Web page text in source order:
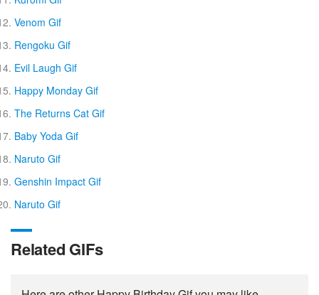
Venom Gif
Rengoku Gif
Evil Laugh Gif
Happy Monday Gif
The Returns Cat Gif
Baby Yoda Gif
Naruto Gif
Genshin Impact Gif
Naruto Gif
Related GIFs